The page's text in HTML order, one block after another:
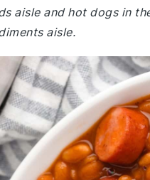
aisle and hot dogs in
aisle.